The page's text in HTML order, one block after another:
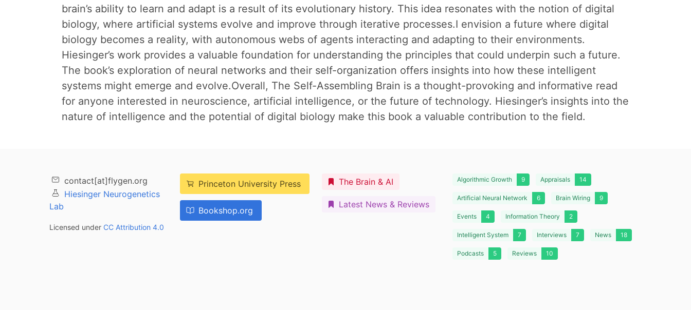
brain’s ability to learn and adapt is a result of its evolutionary history. This idea resonates with the notion of digital
biology, where artificial systems evolve and improve through iterative processes.I envision a future where digital
biology becomes a reality, with autonomous webs of agents interacting and adapting to their environments.
Hiesinger’s work provides a valuable foundation for understanding the principles that could underpin such a future.
The book’s exploration of neural networks and their self-organization offers insights into how these intelligent
systems might emerge and evolve.Overall, The Self-Assembling Brain is a thought-provoking and informative read
for anyone interested in neuroscience, artificial intelligence, or the future of technology. Hiesinger’s insights into the
nature of intelligence and the potential of digital biology make this book a valuable contribution to the field.
contact[at]flygen.org
Hiesinger Neurogenetics
Lab
Licensed under CC Attribution 4.0
Princeton University Press
Bookshop.org
The Brain & AI
Latest News & Reviews
Algorithmic Growth 9 Appraisals 14
Artificial Neural Network 6 Brain Wiring 9
Events 4 Information Theory 2
Intelligent System 7 Interviews 7 News 18
Podcasts 5 Reviews 10